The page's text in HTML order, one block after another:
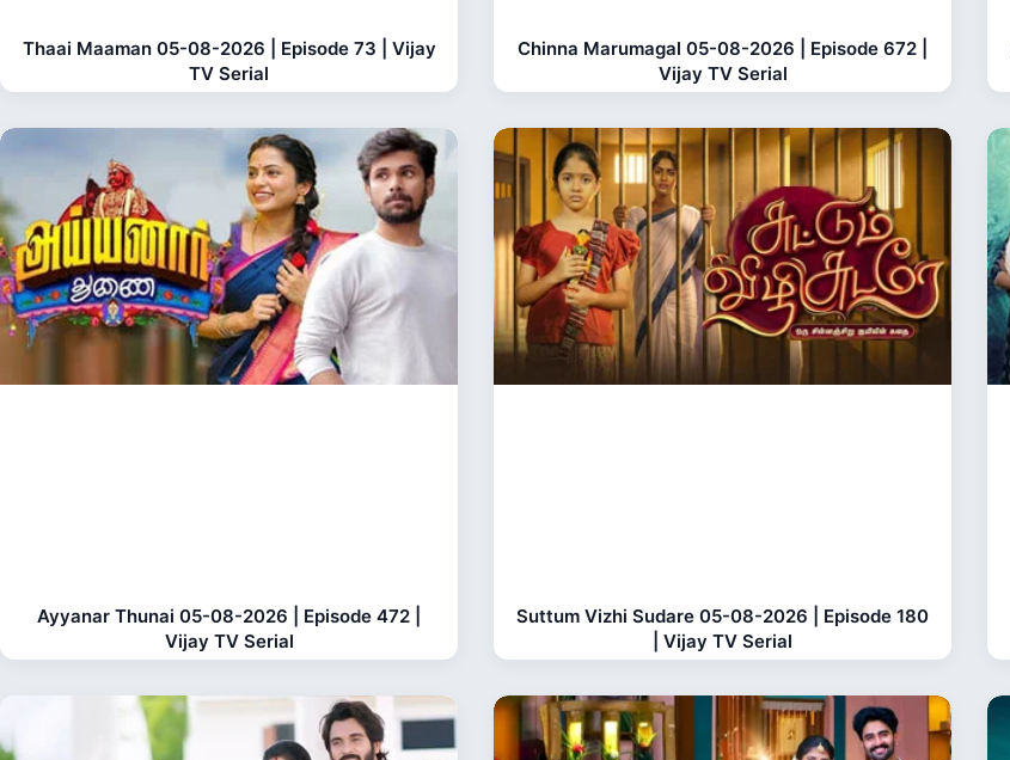
Thaai Maaman 05-08-2026 | Episode 73 | Vijay
TV Serial
Chinna Marumagal 05-08-2026 | Episode 672 |
Vijay TV Serial
Ayyanar Thunai 05-08-2026 | Episode 472 |
Vijay TV Serial
Suttum Vizhi Sudare 05-08-2026 | Episode 180
| Vijay TV Serial